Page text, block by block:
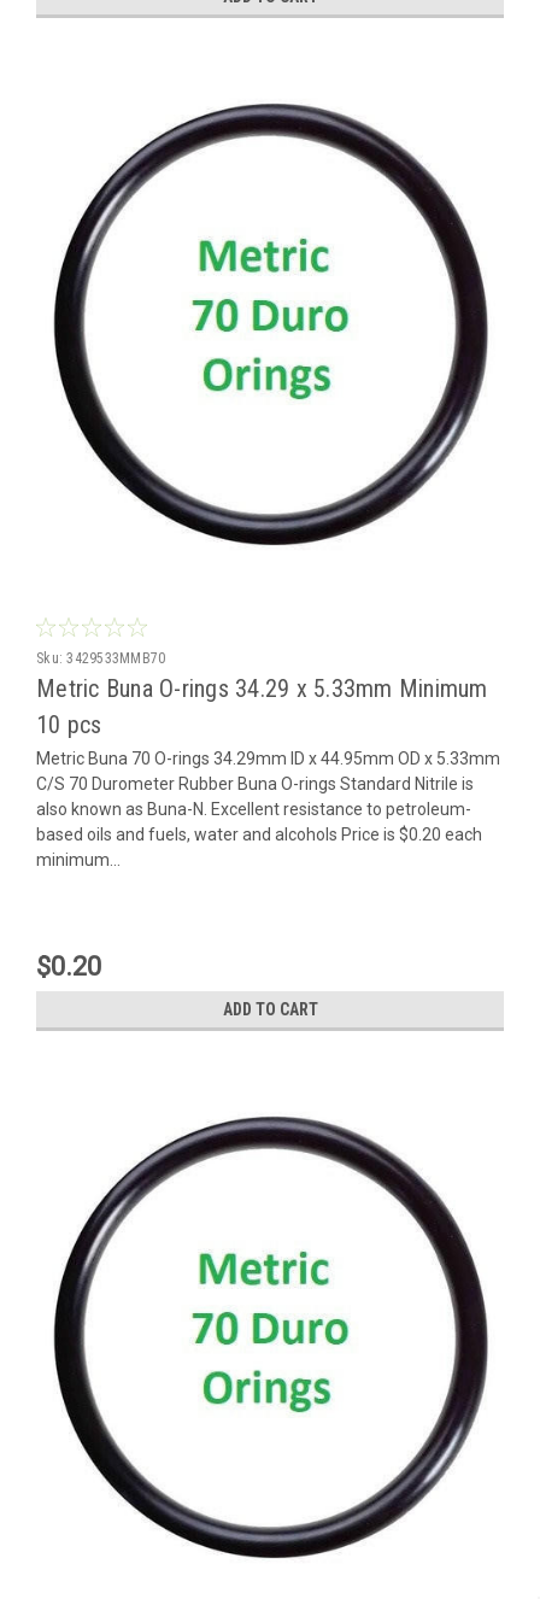
Sku: 3429533MMB70
Metric Buna O-rings 34.29 x 5.33mm Minimum
10 pcs
Metric Buna 70 O-rings 34.29mm ID x 44.95mm OD x 5.33mm
C/S 70 Durometer Rubber Buna O-rings Standard Nitrile is
also known as Buna-N. Excellent resistance to petroleum-
based oils and fuels, water and alcohols Price is $0.20 each
minimum...
$0.20
ADD TO CART